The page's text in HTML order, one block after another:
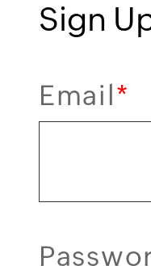
Sign
Email*